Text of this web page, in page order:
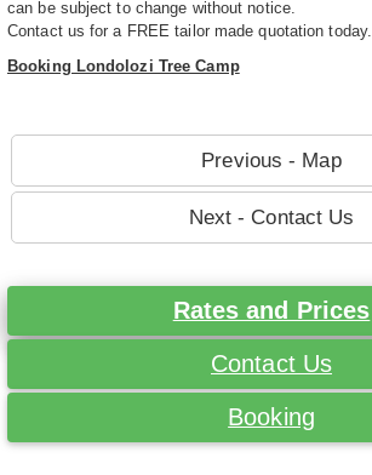
can be subject to change without notice.
Contact us for a FREE tailor made quotation today.
Booking Londolozi Tree Camp
Previous - Map
Next - Contact Us
Rates and Prices
Contact Us
Booking